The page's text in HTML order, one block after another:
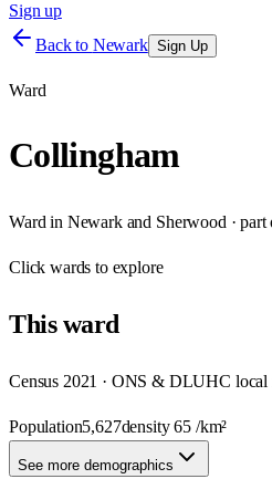
Sign up
Back to Newark Sign Up
Ward
Collingham
Ward in Newark and Sherwood ·
Clickwards to explore
Thisward
Census 2021 · ONS & DLUHC local
Population5,627density65 /km²
See more demographics